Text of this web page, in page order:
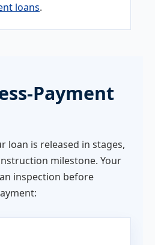
loans.
Payment
loan is released in stages,
milestone. Your
inspection before